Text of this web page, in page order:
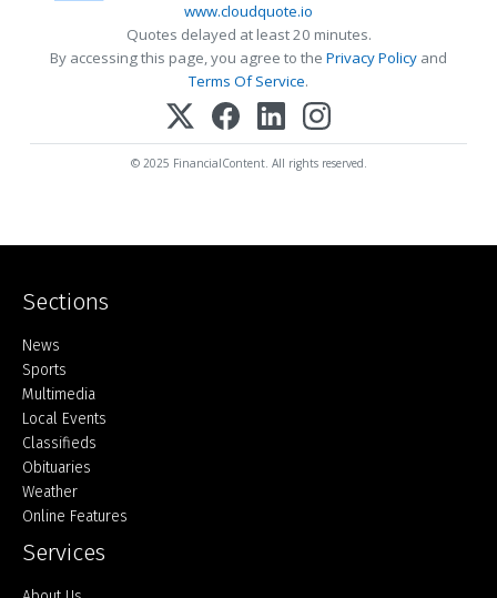
www.cloudquote.io
Quotes delayed at least 20 minutes.
By accessing this page, you agree to the Privacy Policy and
Terms Of Service.
© 2025 FinancialContent. All rights reserved.
Sections
Home
News
Sports
Multimedia
Local Events
Classifieds
Obituaries
Weather
Online Features
Services